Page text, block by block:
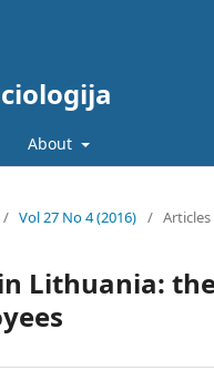
About
/ Vol 27 No 4 (2016) / Articles
Lithuania: